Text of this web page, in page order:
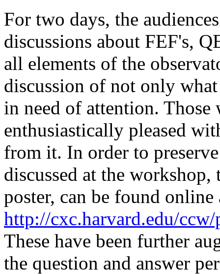
For two days, the
discussions about FEF's,
all elements of the
discussion of not only
in need of attention. Those
enthusiastically pleased
from it. In order to
discussed at the
poster, can be found
http://cxc.harvard.edu/
These have been further
the question and answer